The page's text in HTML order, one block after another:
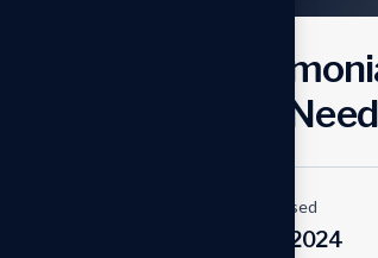
Of
What You
Date Released
June 12, 2024